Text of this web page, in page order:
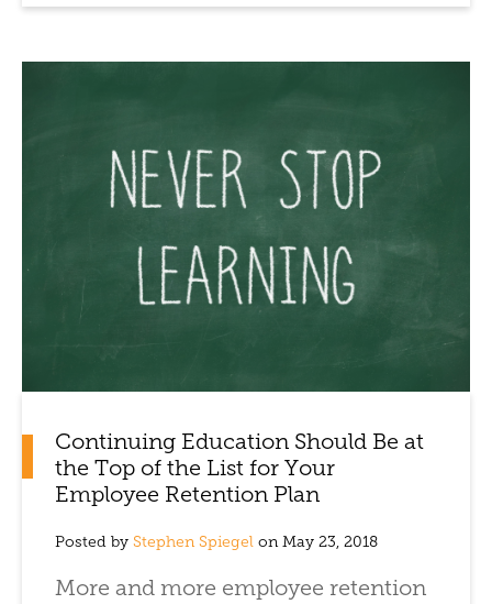
Continuing Education Should Be at
the Top of the List for Your
Employee Retention Plan
Posted by Stephen Spiegel on May 23, 2018
More and more employee retention